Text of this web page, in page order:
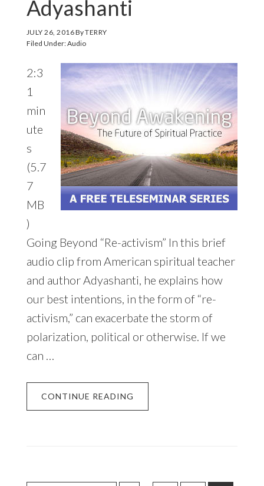
Adyashanti
JULY 26, 2016ByTERRY
Filed Under:Audio
2:3
1
min
ute
s
(5.7
7
MB
)
Going Beyond “Re-activism” In this brief
audio clip from American spiritual teacher
and author Adyashanti, he explains how
our best intentions, in the form of “re-
activism,” can exacerbate the storm of
polarization, political or otherwise. If we
can …
CONTINUE READING